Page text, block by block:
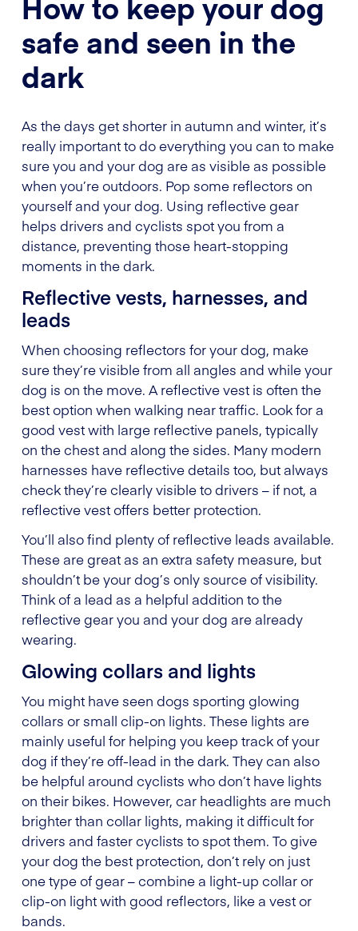
safe and seen in the
dark
As the days get shorter in autumn and winter, it’s
really important to do everything you can to make
sure you and your dog are as visible as possible
when you’re outdoors. Pop some reflectors on
yourself and your dog. Using reflective gear
helps drivers and cyclists spot you from a
distance, preventing those heart-stopping
moments in the dark.
Reflective vests, harnesses, and
leads
When choosing reflectors for your dog, make
sure they’re visible from all angles and while your
dog is on the move. A reflective vest is often the
best option when walking near traffic. Look for a
good vest with large reflective panels, typically
on the chest and along the sides. Many modern
harnesses have reflective details too, but always
check they’re clearly visible to drivers – if not, a
reflective vest offers better protection.
You’ll also find plenty of reflective leads available.
These are great as an extra safety measure, but
shouldn’t be your dog’s only source of visibility.
Think of a lead as a helpful addition to the
reflective gear you and your dog are already
wearing.
Glowing collars and lights
You might have seen dogs sporting glowing
collars or small clip-on lights. These lights are
mainly useful for helping you keep track of your
dog if they’re off-lead in the dark. They can also
be helpful around cyclists who don’t have lights
on their bikes. However, car headlights are much
brighter than collar lights, making it difficult for
drivers and faster cyclists to spot them. To give
your dog the best protection, don’t rely on just
one type of gear – combine a light-up collar or
clip-on light with good reflectors, like a vest or
bands.